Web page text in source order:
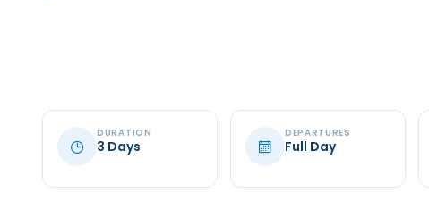
DURATION
3 Days
DEPARTURES
Full Day